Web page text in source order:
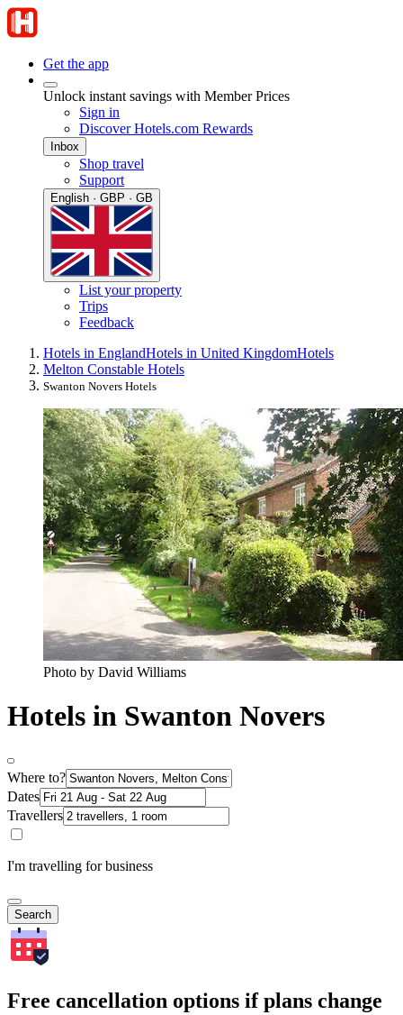
Get the app
Unlock instant savings with Member Prices
Sign in
Discover Hotels.com Rewards
Inbox
Shop travel
Support
English · GBP · GB
List your property
Trips
Feedback
Hotels in EnglandHotels in United KingdomHotels
Melton Constable Hotels
Swanton Novers Hotels
Photo by David Williams
Hotels in Swanton Novers
Where to?
Dates
Travellers
I'm travelling for business
Search
Free cancellation options if plans change